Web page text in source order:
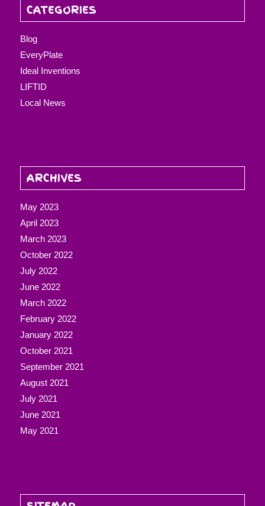
CATEGORIES
Blog
EveryPlate
Ideal Inventions
LIFTID
Local News
ARCHIVES
May 2023
April 2023
March 2023
October 2022
July 2022
June 2022
March 2022
February 2022
January 2022
October 2021
September 2021
August 2021
July 2021
June 2021
May 2021